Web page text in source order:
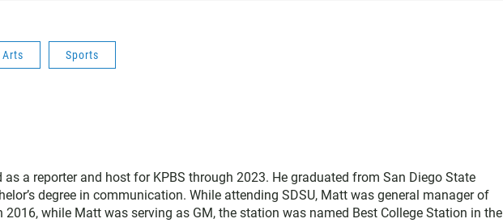
Sports
a reporter and host for KPBS through 2023. He graduated from San Diego State
degree in communication. While attending SDSU, Matt was general manager of
2016, while Matt was serving as GM, the station was named Best College Station in the